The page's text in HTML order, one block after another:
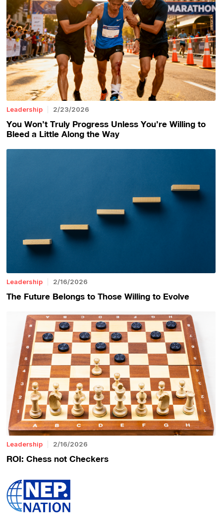
Leadership 2/23/2026
You Won’t Truly Progress Unless You’re Willing to
Bleed a Little Along the Way
Leadership 2/16/2026
The Future Belongs to Those Willing to Evolve
Leadership 2/16/2026
ROI: Chess not Checkers